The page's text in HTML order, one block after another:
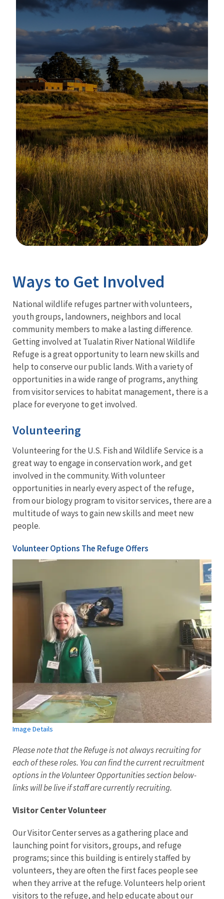
Ways to Get Involved
National wildlife refuges partner with volunteers,
youth groups, landowners, neighbors and local
community members to make a lasting difference.
Getting involved at Tualatin River National Wildlife
Refuge is a great opportunity to learn new skills and
help to conserve our public lands. With a variety of
opportunities in a wide range of programs, anything
from visitor services to habitat management, there is a
place for everyone to get involved.
Volunteering
Volunteering for the U.S. Fish and Wildlife Service is a
great way to engage in conservation work, and get
involved in the community. With volunteer
opportunities in nearly every aspect of the refuge,
from our biology program to visitor services, there are a
multitude of ways to gain new skills and meet new
people.
Volunteer Options The Refuge Offers
Image Details
Please note that the Refuge is not always recruiting for
each of these roles. You can find the current recruitment
options in the Volunteer Opportunities section below-
links will be live if staff are currently recruiting.
Visitor Center Volunteer
Our Visitor Center serves as a gathering place and
launching point for visitors, groups, and refuge
programs; since this building is entirely staffed by
volunteers, they are often the first faces people see
when they arrive at the refuge. Volunteers help orient
visitors to the refuge, and help educate about our